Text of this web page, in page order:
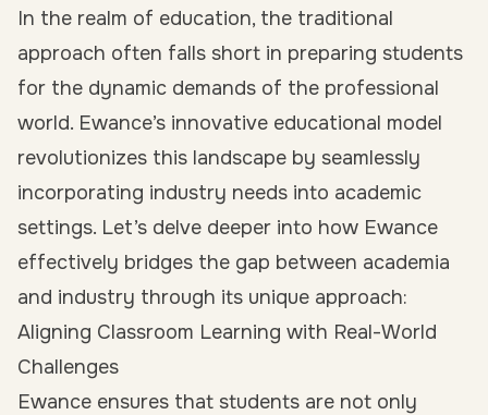
In the realm of education, the traditional
approach often falls short in preparing students
for the dynamic demands of the professional
world. Ewance’s innovative educational model
revolutionizes this landscape by seamlessly
incorporating industry needs into academic
settings. Let’s delve deeper into how Ewance
effectively bridges the gap between academia
and industry through its unique approach:
Aligning Classroom Learning with Real-World
Challenges
Ewance ensures that students are not only